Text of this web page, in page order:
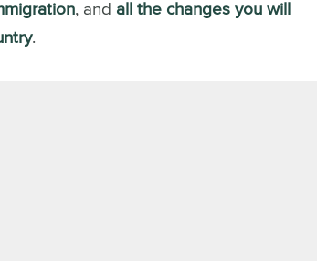
, and all the changes you will
.